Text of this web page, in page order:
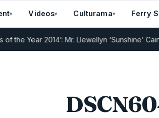
Videos Culturama Ferry
Year 2014’: Mr. Llewellyn ‘Sunshine’